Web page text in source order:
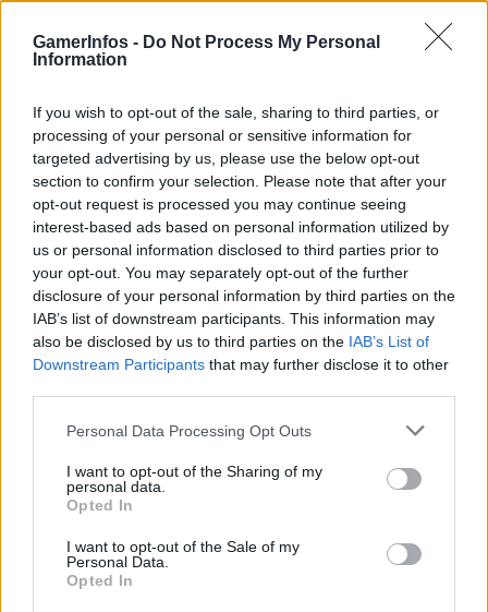
GamerInfos - Do Not Process My Personal
Information
If you wish to opt-out of the sale, sharing to third parties, or
processing of your personal or sensitive information for
targeted advertising by us, please use the below opt-out
section to confirm your selection. Please note that after your
opt-out request is processed you may continue seeing
interest-based ads based on personal information utilized by
us or personal information disclosed to third parties prior to
your opt-out. You may separately opt-out of the further
disclosure of your personal information by third parties on the
IAB’s list of downstream participants. This information may
also be disclosed by us to third parties on the IAB’s List of
Downstream Participants that may further disclose it to other
Personal Data Processing Opt Outs
I want to opt-out of the Sharing of my
personal data.
Opted In
I want to opt-out of the Sale of my
Personal Data.
Opted In
.News
LEGO Skylines Leak sorgt für erste
Spekulationen